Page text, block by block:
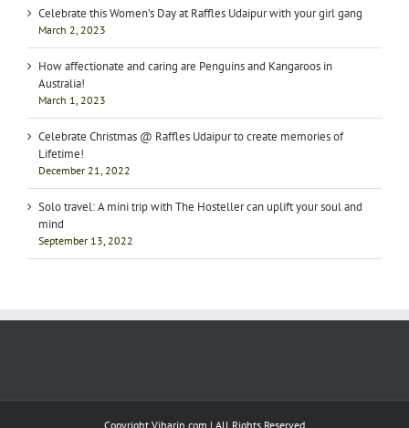
Celebrate this Women’s Day at Raffles Udaipur with your girl gang
March 2, 2023
How affectionate and caring are Penguins and Kangaroos in
Australia!
March 1, 2023
Celebrate Christmas @ Raffles Udaipur to create memories of
Lifetime!
December 21, 2022
Solo travel: A mini trip with The Hosteller can uplift your soul and
mind
September 13, 2022
Copyright Viharin.com | All Rights Reserved